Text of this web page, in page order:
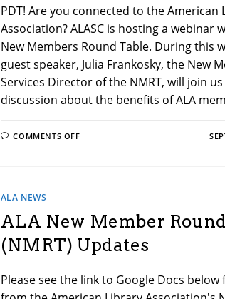
PDT! Are you connected to the American
Association? ALASC is hosting a webinar
New Members Round Table. During this
guest speaker, Julia Frankosky, the New
Services Director of the NMRT, will join
discussion about the benefits of ALA
COMMENTS OFFON
ALA NEWS
ALA New Member
(NMRT) Updates
Please see the link to Google Docs